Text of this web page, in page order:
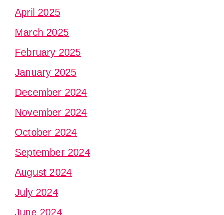
April 2025
March 2025
February 2025
January 2025
December 2024
November 2024
October 2024
September 2024
August 2024
July 2024
June 2024